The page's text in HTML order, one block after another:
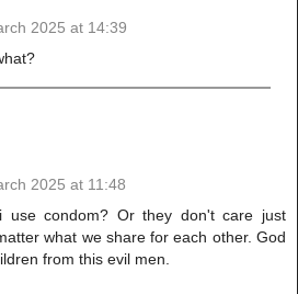
2025 at 14:39
2025 at 11:48
use condom? Or they don't care just
what we share for each other. God
from this evil men.